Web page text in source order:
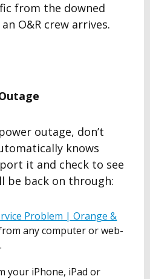
from the downed
O&R crew arrives.
outage, don’t
knows
it and check to see
be back on through:
Problem | Orange &
any computer or web-
your iPhone, iPad or